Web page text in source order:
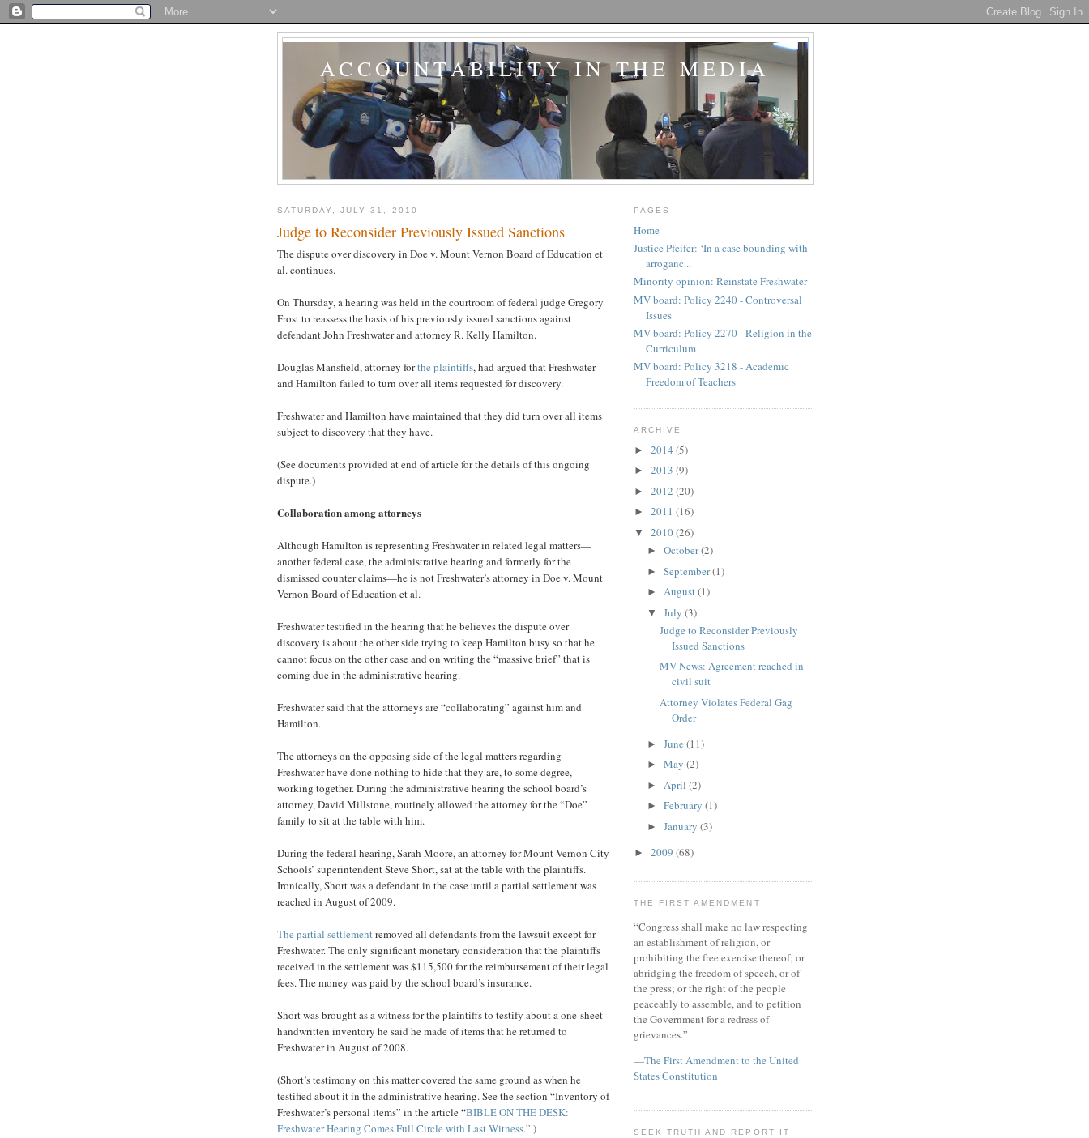
ACCOUNTABILITY IN THE MEDIA
SATURDAY, JULY 31, 2010
Judge to Reconsider Previously Issued Sanctions
The dispute over discovery in Doe v. Mount Vernon Board of Education et
al. continues.
On Thursday, a hearing was held in the courtroom of federal judge Gregory
Frost to reassess the basis of his previously issued sanctions against
defendant John Freshwater and attorney R. Kelly Hamilton.
Douglas Mansfield, attorney forthe plaintiffs, had argued that Freshwater
and Hamilton failed to turn over all items requested for discovery.
Freshwater and Hamilton have maintained that they did turn over all items
subject to discovery that they have.
(See documents provided at end of article for the details of this ongoing
dispute.)
Collaboration among attorneys
Although Hamilton is representing Freshwater in related legal matters—
another federal case, the administrative hearing and formerly for the
dismissed counter claims—he is not Freshwater’s attorney in Doe v. Mount
Vernon Board of Education et al.
Freshwater testified in the hearing that he believes the dispute over
discovery is about the other side trying to keep Hamilton busy so that he
cannot focus on the other case and on writing the “massive brief” that is
coming due in the administrative hearing.
Freshwater said that the attorneys are “collaborating” against him and
Hamilton.
The attorneys on the opposing side of the legal matters regarding
Freshwater have done nothing to hide that they are, to some degree,
working together. During the administrative hearing the school board’s
attorney, David Millstone, routinely allowed the attorney for the “Doe”
family to sit at the table with him.
During the federal hearing, Sarah Moore, an attorney for Mount Vernon City
Schools’ superintendent Steve Short, sat at the table with the plaintiffs.
Ironically, Short was a defendant in the case until a partial settlement was
reached in August of 2009.
The partial settlementremoved all defendants from the lawsuit except for
Freshwater. The only significant monetary consideration that the plaintiffs
received in the settlement was $115,500 for the reimbursement of their legal
fees. The money was paid by the school board’s insurance.
Short was brought as a witness for the plaintiffs to testify about a one-sheet
handwritten inventory he said he made of items that he returned to
Freshwater in August of 2008.
(Short’s testimony on this matter covered the same ground as when he
testified about it in the administrative hearing. See the section “Inventory of
Freshwater’s personal items” in the article “BIBLE ON THE DESK:
Freshwater Hearing Comes Full Circle with Last Witness.” )
PAGES
Home
Justice Pfeifer: ‘In a case bounding with
arroganc...
Minority opinion: Reinstate Freshwater
MV board: Policy 2240 - Controversal
Issues
MV board: Policy 2270 - Religion in the
Curriculum
MV board: Policy 3218 - Academic
Freedom of Teachers
ARCHIVE
► 2014 (5)
► 2013 (9)
► 2012 (20)
► 2011 (16)
▼ 2010(26)
► October(2)
► September(1)
► August(1)
▼ July (3)
Judge to Reconsider Previously
Issued Sanctions
MV News: Agreement reached in
civil suit
Attorney Violates Federal Gag
Order
► June (11)
► May (2)
► April (2)
► February (1)
► January (3)
► 2009 (68)
THE FIRST AMENDMENT
“Congress shall make no law respecting
an establishment of religion, or
prohibiting the free exercise thereof; or
abridging the freedom of speech, or of
the press; or the right of the people
peaceably to assemble, and to petition
the Government for a redress of
grievances.”
—The First Amendment to the United
States Constitution
SEEK TRUTH AND REPORT IT